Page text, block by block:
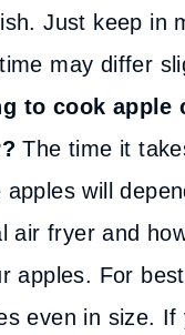
Just keep in
may differ
to cook apple
The time it
apples will
air fryer and
apples. For
even in size. If